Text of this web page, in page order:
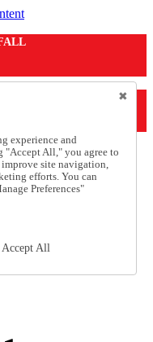
>
experience and
"Accept All," you agree to
site navigation,
efforts. You can
Preferences"
Accept All